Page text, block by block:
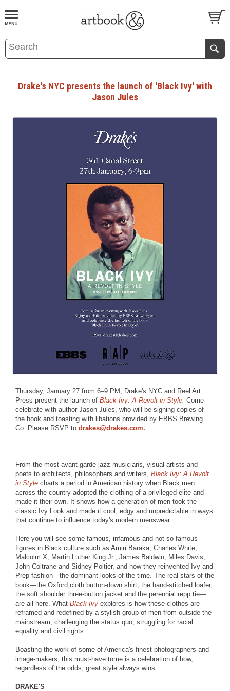
BOOKS EVENTS AND FEATURES
Drake's NYC presents the launch of 'Black Ivy' with
Jason Jules
Thursday, January 27 from 6–9 PM, Drake's NYC and Reel Art
Press present the launch of Black Ivy: A Revolt in Style. Come
celebrate with author Jason Jules, who will be signing copies of
the book and toasting with libations provided by EBBS Brewing
Co. Please RSVP to drakes@drakes.com.
From the most avant-garde jazz musicians, visual artists and
poets to architects, philosophers and writers, Black Ivy: A Revolt
in Style charts a period in American history when Black men
across the country adopted the clothing of a privileged elite and
made it their own. It shows how a generation of men took the
classic Ivy Look and made it cool, edgy and unpredictable in ways
that continue to influence today's modern menswear.
Here you will see some famous, infamous and not so famous
figures in Black culture such as Amiri Baraka, Charles White,
Malcolm X, Martin Luther King Jr., James Baldwin, Miles Davis,
John Coltrane and Sidney Poitier, and how they reinvented Ivy and
Prep fashion—the dominant looks of the time. The real stars of the
book—the Oxford cloth button-down shirt, the hand-stitched loafer,
the soft shoulder three-button jacket and the perennial repp tie—
are all here. What Black Ivy explores is how these clothes are
reframed and redefined by a stylish group of men from outside the
mainstream, challenging the status quo, struggling for racial
equality and civil rights.
Boasting the work of some of America's finest photographers and
image-makers, this must-have tome is a celebration of how,
regardless of the odds, great style always wins.
DRAKE'S